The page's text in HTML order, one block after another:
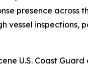
presence across
vessel inspections,
U.S. Coast